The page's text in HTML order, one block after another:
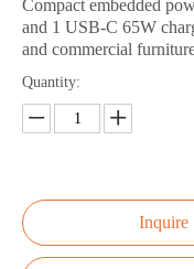
Compact embedded
and 1 USB-C 65W
and commercial
Quantity:
Inquire